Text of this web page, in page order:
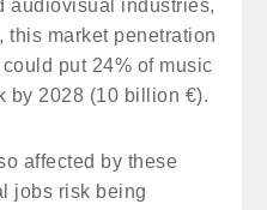
audiovisual industries,
this market penetration
put 24% of music
by 2028 (10 billion €).
affected by these
jobs risk being